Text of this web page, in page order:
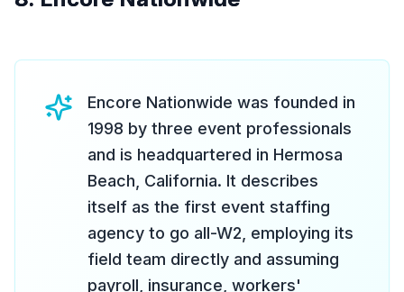
Encore Nationwide was founded in
1998 by three event professionals
and is headquartered in Hermosa
Beach, California. It describes
itself as the first event staffing
agency to go all-W2, employing its
field team directly and assuming
payroll, insurance, workers'